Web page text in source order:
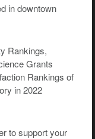
in downtown
Rankings,
Grants
Rankings of
in 2022
to support your